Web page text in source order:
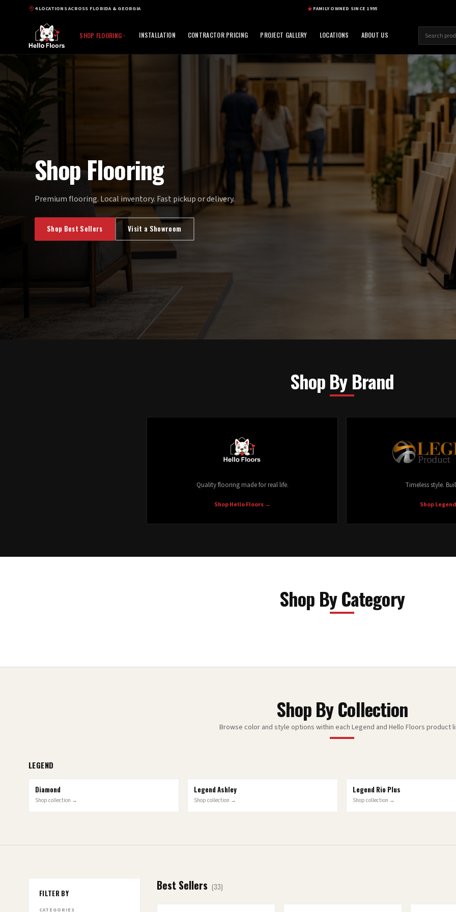
4 LOCATIONS ACROSS FLORIDA & GEORGIA FAMILY OWNED SINCE 1995
SHOP FLOORING INSTALLATION CONTRACTOR PRICING PROJECT GALLERY LOCATIONS ABOUT US
Shop Flooring
Premium flooring. Local inventory. Fast pickup or delivery.
Shop Best Sellers Visit a Showroom
Shop By Brand
Quality flooring made for real life.
Shop Hello Floors→
Timeless style.
Shop Legend
Shop By Category
Laminate
Shop By Collection
Browse color and style options within each Legend and Hello Floors product
LEGEND
6 OPTIONS
Diamond
Shop collection →
10 OPTIONS
Legend Ashley
Shop collection →
10 OPTIONS
Legend Rio Plus
Shop collection →
FILTER BY
CATEGORIES
Best Sellers (33)